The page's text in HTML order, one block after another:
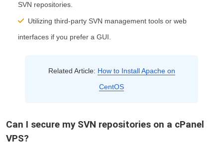
SVN repositories.
Utilizing third-party SVN management tools or web
interfaces if you prefer a GUI.
Related Article: How to Install Apache on
CentOS
Can I secure my SVN repositories on a cPanel
VPS?